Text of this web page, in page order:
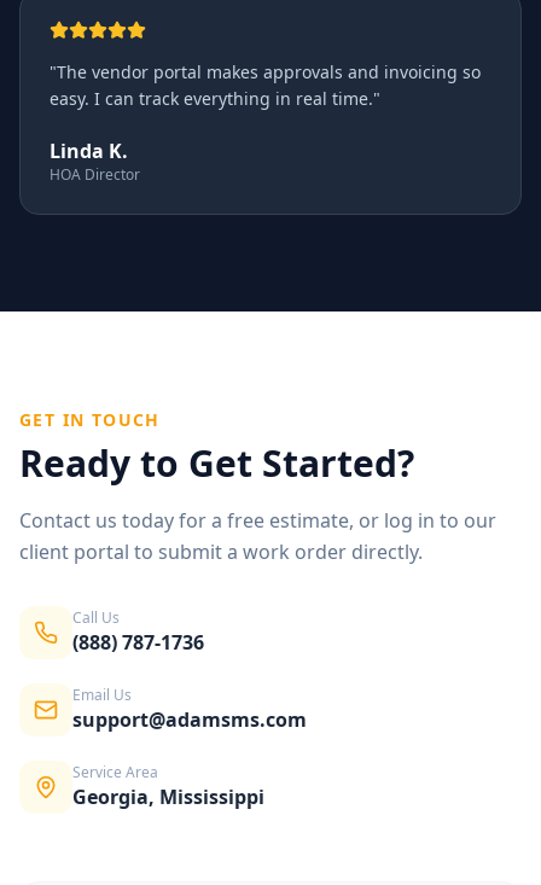
"The vendor portal makes approvals and invoicing so
easy. I can track everything in real time."
Linda K.
HOA Director
GET IN TOUCH
Ready to Get Started?
Contact us today for a free estimate, or log in to our
client portal to submit a work order directly.
Call Us
(888) 787-1736
Email Us
support@adamsms.com
Service Area
Georgia, Mississippi